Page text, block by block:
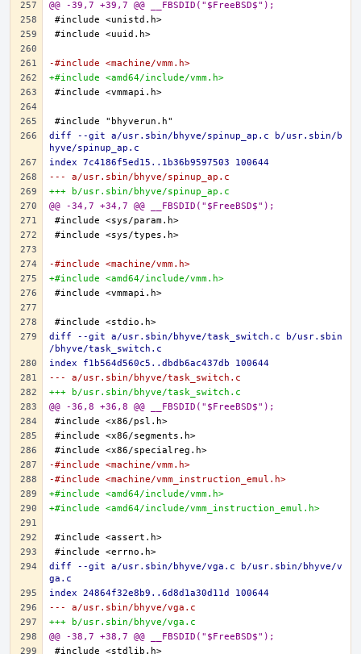
@@ -39,7 +39,7 @@ __FBSDID("$FreeBSD$");
-#include <machine/vmm.h>
+#include <amd64/include/vmm.h>
diff --git a/usr.sbin/bhyve/spinup_ap.c b/usr.sbin/b
hyve/spinup_ap.c
index 7c4186f5ed15..1b36b9597503 100644
--- a/usr.sbin/bhyve/spinup_ap.c
+++ b/usr.sbin/bhyve/spinup_ap.c
@@ -34,7 +34,7 @@ __FBSDID("$FreeBSD$");
-#include <machine/vmm.h>
+#include <amd64/include/vmm.h>
diff --git a/usr.sbin/bhyve/task_switch.c b/usr.sbin
/bhyve/task_switch.c
index f1b564d560c5..dbdb6ac437db 100644
--- a/usr.sbin/bhyve/task_switch.c
+++ b/usr.sbin/bhyve/task_switch.c
@@ -36,8 +36,8 @@ __FBSDID("$FreeBSD$");
-#include <machine/vmm.h>
-#include <machine/vmm_instruction_emul.h>
+#include <amd64/include/vmm.h>
+#include <amd64/include/vmm_instruction_emul.h>
diff --git a/usr.sbin/bhyve/vga.c b/usr.sbin/bhyve/v
ga.c
index 24864f32e8b9..6d8d1a30d11d 100644
--- a/usr.sbin/bhyve/vga.c
+++ b/usr.sbin/bhyve/vga.c
@@ -38,7 +38,7 @@ __FBSDID("$FreeBSD$");